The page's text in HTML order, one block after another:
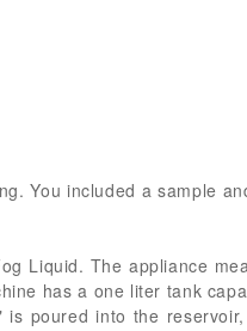
You included a sample
Liquid. The appliance
has a one liter tank
poured into the